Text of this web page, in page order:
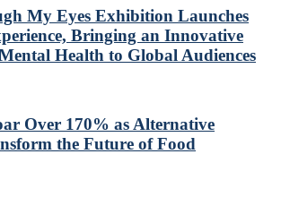
My Eyes Exhibition Launches
Bringing an Innovative
Health to Global Audiences
Over 170% as Alternative
the Future of Food